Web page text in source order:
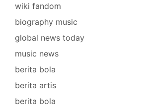
wiki fandom
biography music
global news today
music news
berita bola
berita artis
berita bola